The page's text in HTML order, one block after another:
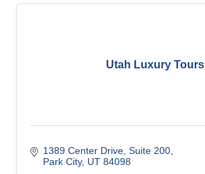
Utah Luxury Tours
1389 Center Drive Suite 200
Park City UT 84098